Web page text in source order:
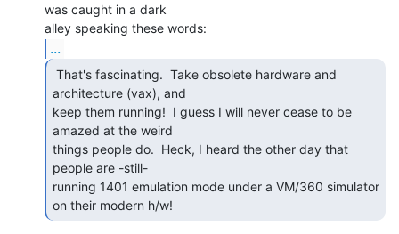
was caught in a dark
...
architecture (vax), and
keep them running!  I guess I will never cease to be
amazed at the weird
things people do.  Heck, I heard the other day that
people are -still-
running 1401 emulation mode under a VM/360 simulator
on their modern h/w!